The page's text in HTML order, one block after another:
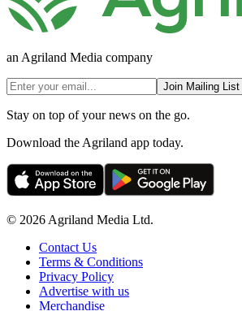
an Agriland Media company
Join Mailing List
Stay on top of your news on the go.
Download the Agriland app today.
© 2026 Agriland Media Ltd.
Contact Us
Terms & Conditions
Privacy Policy
Advertise with us
Merchandise